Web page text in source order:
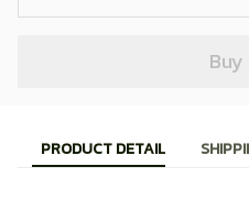
PRODUCT DETAIL